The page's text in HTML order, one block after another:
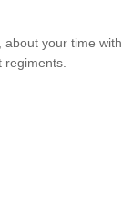
about your time with